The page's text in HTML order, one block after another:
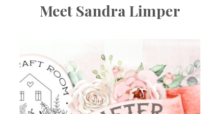
Meet Sandra Limper